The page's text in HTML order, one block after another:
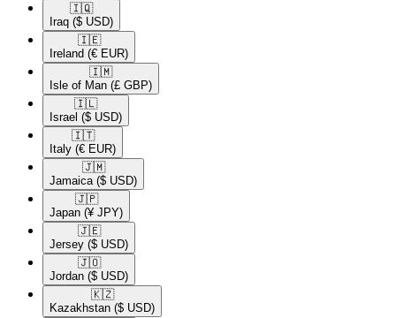
🇮🇶​
Iraq ($ USD)
🇮🇪​
Ireland (€ EUR)
🇮🇲​
Isle of Man (£ GBP)
🇮🇱​
Israel ($ USD)
🇮🇹​
Italy (€ EUR)
🇯🇲​
Jamaica ($ USD)
🇯🇵​
Japan (¥ JPY)
🇯🇪​
Jersey ($ USD)
🇯🇴​
Jordan ($ USD)
🇰🇿​
Kazakhstan ($ USD)